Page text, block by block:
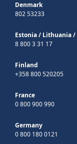
Denmark
802 53233
Estonia/ Lithuania/
8 800 3 31 17
Finland
+358 800 520205
France
0 800 900 990
Germany
0 800 180 0121